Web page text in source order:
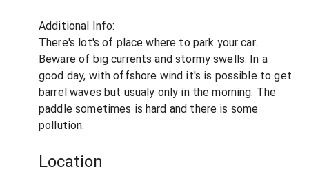
Additional Info:
There's lot's of place where to park your car.
Beware of big currents and stormy swells. In a
good day, with offshore wind it's is possible to get
barrel waves but usualy only in the morning. The
paddle sometimes is hard and there is some
pollution.
Location